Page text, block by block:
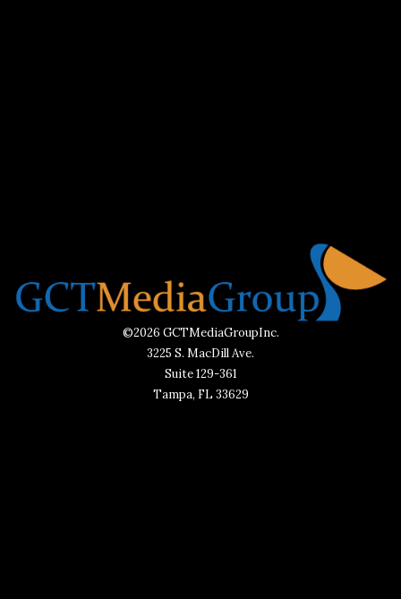
©2026 GCTMediaGroupInc.
3225 S. MacDill Ave.
Suite 129-361
Tampa, FL 33629